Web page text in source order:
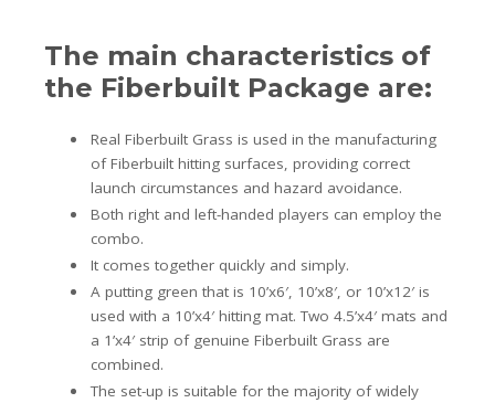
The main characteristics of
the Fiberbuilt Package are:
Real Fiberbuilt Grass is used in the manufacturing
of Fiberbuilt hitting surfaces, providing correct
launch circumstances and hazard avoidance.
Both right and left-handed players can employ the
combo.
It comes together quickly and simply.
A putting green that is 10’x6′, 10’x8′, or 10’x12′ is
used with a 10’x4′ hitting mat. Two 4.5’x4′ mats and
a 1’x4′ strip of genuine Fiberbuilt Grass are
combined.
The set-up is suitable for the majority of widely